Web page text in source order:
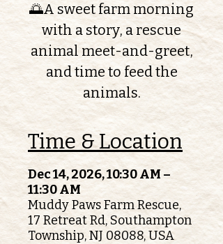
🌅A sweet farm morning
with a story, a rescue
animal meet-and-greet,
and time to feed the
animals.
Time & Location
Dec 14, 2026, 10:30 AM –
11:30 AM
Muddy Paws Farm Rescue,
17 Retreat Rd, Southampton
Township, NJ 08088, USA